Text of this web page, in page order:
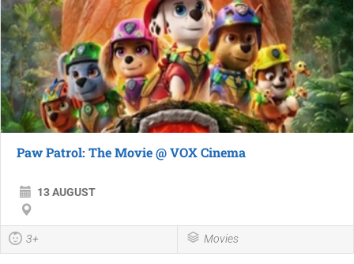
Paw Patrol: The Movie @ VOX Cinema
13 AUGUST
3+ Movies